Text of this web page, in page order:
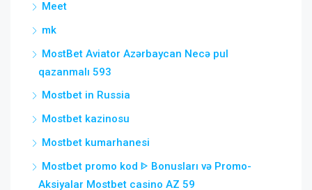
Meet
mk
MostBet Aviator Azərbaycan Necə pul
qazanmalı 593
Mostbet in Russia
Mostbet kazinosu
Mostbet kumarhanesi
Mostbet promo kod ᐈ Bonusları və Promo-
Aksiyalar Mostbet casino AZ 59